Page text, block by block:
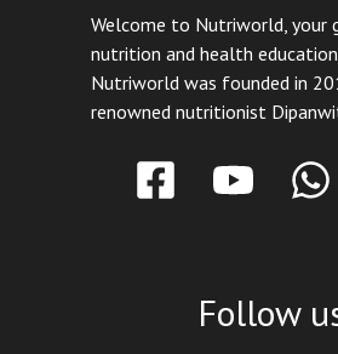
Welcome to Nutriworld, your
nutrition and health
Nutriworld was founded in
renowned nutritionist
Follow